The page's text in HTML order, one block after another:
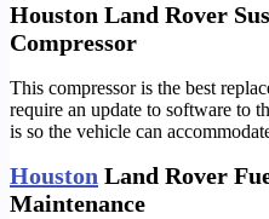
Houston Land Rover
Compressor
This compressor is the best
require an update to software to
is so the vehicle can
Houston Land Rover
Maintenance